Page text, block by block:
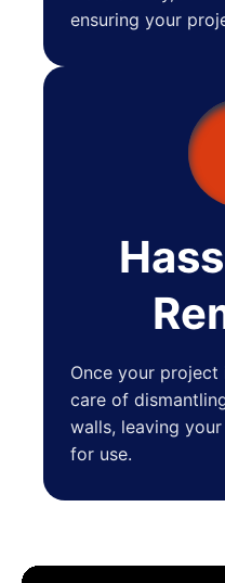
ensuring your
Once your
care of
walls, leaving
for use.